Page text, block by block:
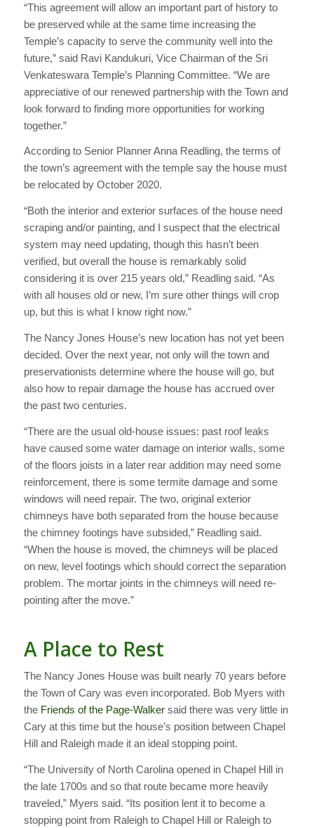
“This agreement will allow an important part of history to
be preserved while at the same time increasing the
Temple’s capacity to serve the community well into the
future,” said Ravi Kandukuri, Vice Chairman of the Sri
Venkateswara Temple’s Planning Committee. “We are
appreciative of our renewed partnership with the Town and
look forward to finding more opportunities for working
together.”
According to Senior Planner Anna Readling, the terms of
the town’s agreement with the temple say the house must
be relocated by October 2020.
“Both the interior and exterior surfaces of the house need
scraping and/or painting, and I suspect that the electrical
system may need updating, though this hasn’t been
verified, but overall the house is remarkably solid
considering it is over 215 years old,” Readling said. “As
with all houses old or new, I’m sure other things will crop
up, but this is what I know right now.”
The Nancy Jones House’s new location has not yet been
decided. Over the next year, not only will the town and
preservationists determine where the house will go, but
also how to repair damage the house has accrued over
the past two centuries.
“There are the usual old-house issues: past roof leaks
have caused some water damage on interior walls, some
of the floors joists in a later rear addition may need some
reinforcement, there is some termite damage and some
windows will need repair. The two, original exterior
chimneys have both separated from the house because
the chimney footings have subsided,” Readling said.
“When the house is moved, the chimneys will be placed
on new, level footings which should correct the separation
problem. The mortar joints in the chimneys will need re-
pointing after the move.”
A Place to Rest
The Nancy Jones House was built nearly 70 years before
the Town of Cary was even incorporated. Bob Myers with
the Friends of the Page-Walkersaid there was very little in
Cary at this time but the house’s position between Chapel
Hill and Raleigh made it an ideal stopping point.
“The University of North Carolina opened in Chapel Hill in
the late 1700s and so that route became more heavily
traveled,” Myers said. “Its position lent it to become a
stopping point from Raleigh to Chapel Hill or Raleigh to